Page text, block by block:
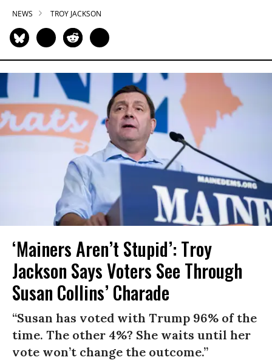
NEWS TROY JACKSON
‘Mainers Aren’t Stupid’: Troy
Jackson Says Voters See Through
Susan Collins’ Charade
“Susan has voted with Trump 96% of the
time. The other 4%? She waits until her
vote won’t change the outcome.”